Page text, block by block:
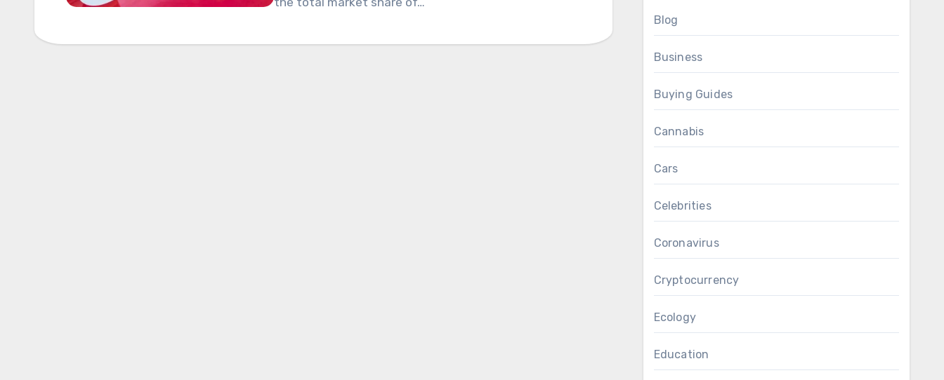
Blog
Business
Buying Guides
Cannabis
Cars
Celebrities
Coronavirus
Cryptocurrency
Ecology
Education